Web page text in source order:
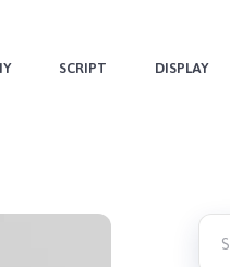
SCRIPT DISPLAY